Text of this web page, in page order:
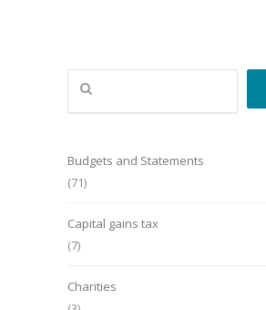
Search
Budgets and Statements
(71)
Capital gains tax
(7)
Charities